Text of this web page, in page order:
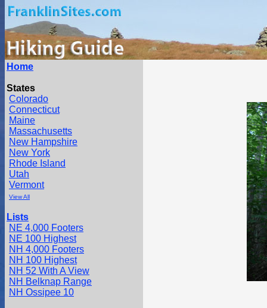
Home
States
Colorado
Connecticut
Maine
Massachusetts
New Hampshire
New York
Rhode Island
Utah
Vermont
View All
Lists
NE 4,000 Footers
NE 100 Highest
NH 4,000 Footers
NH 100 Highest
NH 52 With A View
NH Belknap Range
NH Ossipee 10